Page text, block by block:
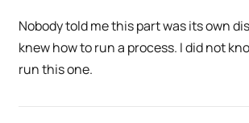
Nobody told me this part was its own
knew how to run a process. I did not
run this one.